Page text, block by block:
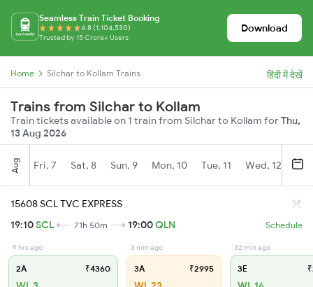
Seamless Train Ticket Booking
4.8 (1,104,530)
Trusted by 15 Crore+ Users
Download
Home Silchar to Kollam Trains हिंदी में देखें
Trains from Silchar to Kollam
Train tickets available on 1 train from Silchar to Kollam forThu,
13 Aug 2026
Aug Fri, 7 Sat, 8 Sun, 9 Mon, 10 Tue, 11 Wed, 12
15608 SCL TVC EXPRESS
19:10SCL 71h 50m 19:00QLN Schedule
9 hrs ago
2A ₹4360
3 min ago
3A ₹2995
32 min ago
3E